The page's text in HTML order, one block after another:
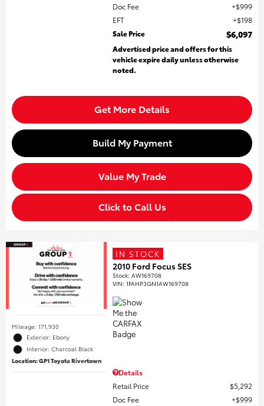
Doc Fee
$999
EFT
$198
Sale Price
$6,097
Advertised price and offers for this
vehicle expire daily unless otherwise
noted.
Get More Details
Build My Payment
Value My Trade
Click to Call Us
Mileage: 171,930
Exterior: Ebony
Interior: Charcoal Black
Location: GP1 Toyota Rivertown
IN STOCK
2010 Ford Focus SES
Stock:AW169708
VIN:1FAHP3GN1AW169708
Details
Retail Price
$5,292
Doc Fee
$999